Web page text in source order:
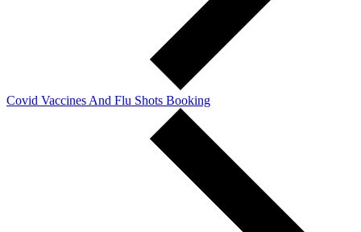
Covid Vaccines And Flu Shots Booking